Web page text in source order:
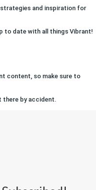
strategies and inspiration for
to date with all things Vibrant!
content, so make sure to
there by accident.